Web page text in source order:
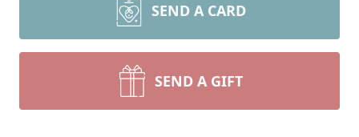
SEND A CARD
SEND A GIFT